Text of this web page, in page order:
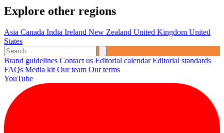
Explore other regions
Asia Canada India Ireland New Zealand United Kingdom United
States
Brand guidelines Contact us Editorial calendarEditorial standards
FAQs Media kit Our team Our terms
YouTube